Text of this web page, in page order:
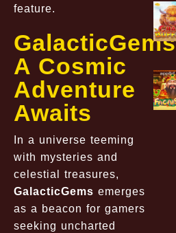
feature.
A Cosmic
Adventure
Awaits
In a universe teeming
with mysteries and
celestial treasures,
GalacticGems emerges
as a beacon for gamers
seeking uncharted